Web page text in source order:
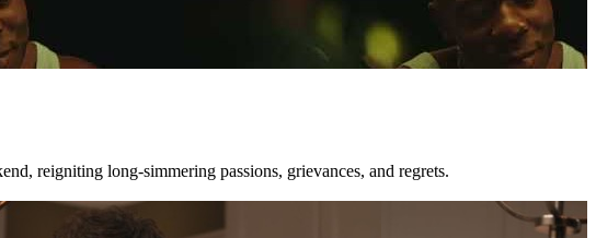
reigniting long-simmering passions, grievances, and regrets.